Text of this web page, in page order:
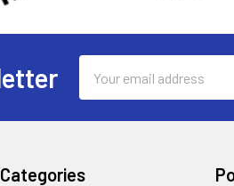
Address
Categories